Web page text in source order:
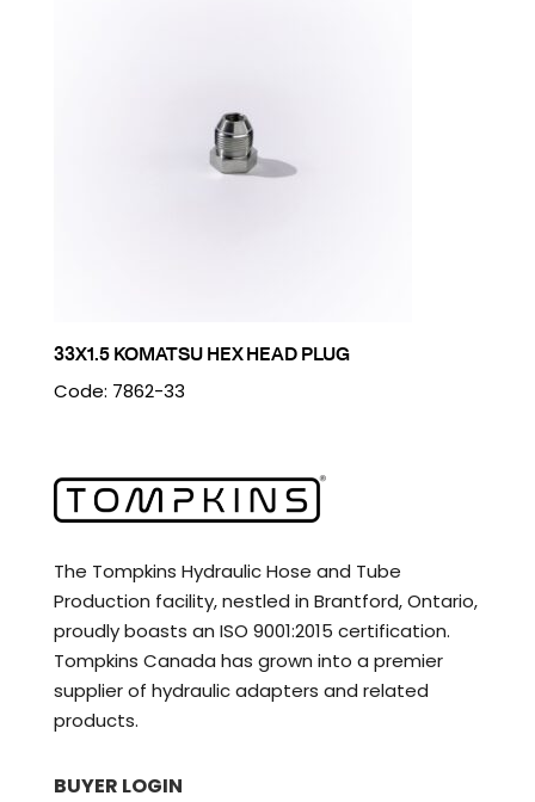
33X1.5 KOMATSU HEX HEAD PLUG
Code: 7862-33
The Tompkins Hydraulic Hose and Tube
Production facility, nestled in Brantford, Ontario,
proudly boasts an ISO 9001:2015 certification.
Tompkins Canada has grown into a premier
supplier of hydraulic adapters and related
products.
BUYER LOGIN